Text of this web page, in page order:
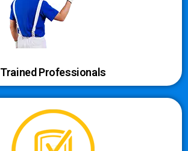
Trained Professionals